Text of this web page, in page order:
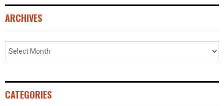
ARCHIVES
CATEGORIES